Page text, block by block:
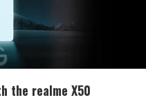
the realme X50